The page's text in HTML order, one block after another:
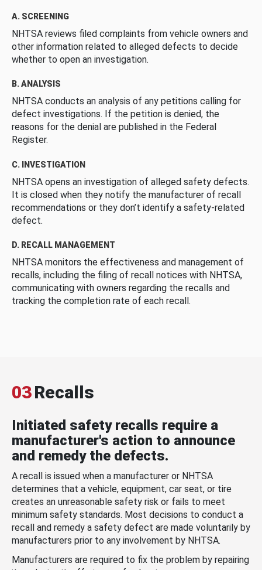
A. SCREENING
NHTSA reviews filed complaints from vehicle owners and
other information related to alleged defects to decide
whether to open an investigation.
B. ANALYSIS
NHTSA conducts an analysis of any petitions calling for
defect investigations. If the petition is denied, the
reasons for the denial are published in the Federal
Register.
C. INVESTIGATION
NHTSA opens an investigation of alleged safety defects.
It is closed when they notify the manufacturer of recall
recommendations or they don’t identify a safety-related
defect.
D. RECALL MANAGEMENT
NHTSA monitors the effectiveness and management of
recalls, including the filing of recall notices with NHTSA,
communicating with owners regarding the recalls and
tracking the completion rate of each recall.
03Recalls
Initiated safety recalls require a
manufacturer's action to announce
and remedy the defects.
A recall is issued when a manufacturer or NHTSA
determines that a vehicle, equipment, car seat, or tire
creates an unreasonable safety risk or fails to meet
minimum safety standards. Most decisions to conduct a
recall and remedy a safety defect are made voluntarily by
manufacturers prior to any involvement by NHTSA.
Manufacturers are required to fix the problem by repairing